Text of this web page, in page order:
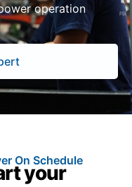
operation
On Schedule
your